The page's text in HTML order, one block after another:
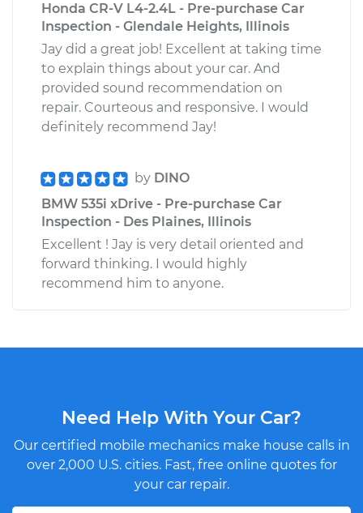
Honda CR-V L4-2.4L - Pre-purchase Car
Inspection - Glendale Heights, Illinois
Jay did a great job! Excellent at taking time
to explain things about your car. And
provided sound recommendation on
repair. Courteous and responsive. I would
definitely recommend Jay!
by DINO
BMW 535i xDrive - Pre-purchase Car
Inspection - Des Plaines, Illinois
Excellent ! Jay is very detail oriented and
forward thinking. I would highly
recommend him to anyone.
Need Help With Your Car?
Our certified mobile mechanics make house calls in
over 2,000 U.S. cities. Fast, free online quotes for
your car repair.